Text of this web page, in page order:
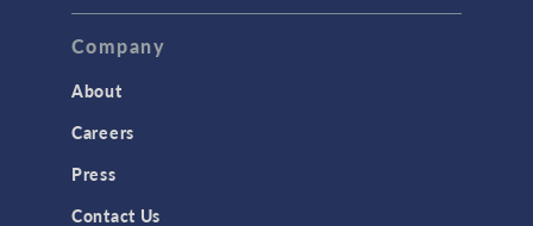
Company
About
Careers
Press
Contact Us